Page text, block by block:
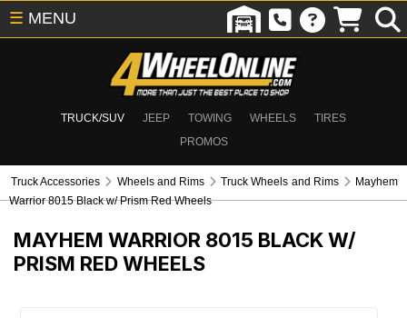
TRUCK/SUV JEEP TOWING WHEELS
TIRES
PROMOS
☰ MENU
Truck Accessories Wheels and Rims Truck Wheels and Rims
Mayhem
Warrior 8015 Black w/ Prism Red Wheels
MAYHEM WARRIOR 8015 BLACK W/
PRISM RED WHEELS